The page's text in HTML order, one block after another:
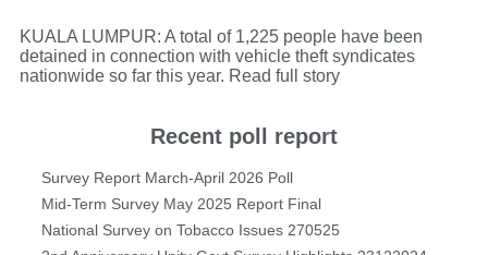
KUALA LUMPUR: A total of 1,225 people have been
detained in connection with vehicle theft syndicates
nationwide so far this year. Read full story
Recent poll report
Survey Report March-April 2026 Poll
Mid-Term Survey May 2025 Report Final
National Survey on Tobacco Issues 270525